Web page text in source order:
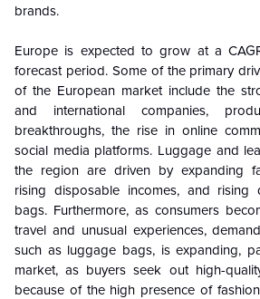
brands.
Europe is expected to grow at a
forecast period. Some of the primary
of the European market include the
and international companies,
breakthroughs, the rise in online
social media platforms. Luggage and
the region are driven by expanding
rising disposable incomes, and rising
bags. Furthermore, as consumers
travel and unusual experiences,
such as luggage bags, is expanding,
market, as buyers seek out high-
because of the high presence of